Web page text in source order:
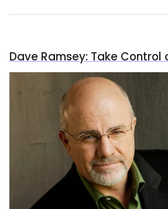
Dave Ramsey: Take Control